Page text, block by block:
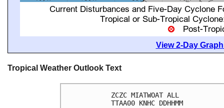
View 2-Day
Tropical Weather Outlook Text
ZCZC MIATWOAT ALL
TTAA00 KNHC DDHHMM